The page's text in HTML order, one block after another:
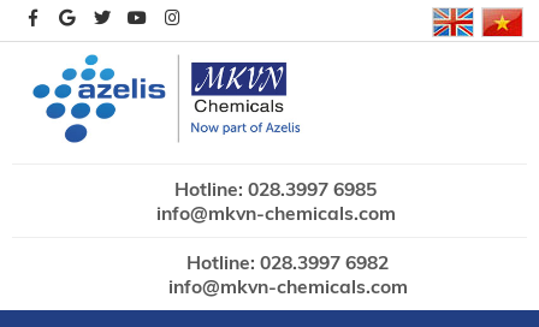
Hotline: 028.3997 6985
info@mkvn-chemicals.com
Hotline: 028.3997 6982
info@mkvn-chemicals.com